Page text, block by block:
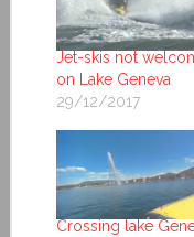
Jet-skis not
on Lake Geneva
29/12/2017
Crossing lake